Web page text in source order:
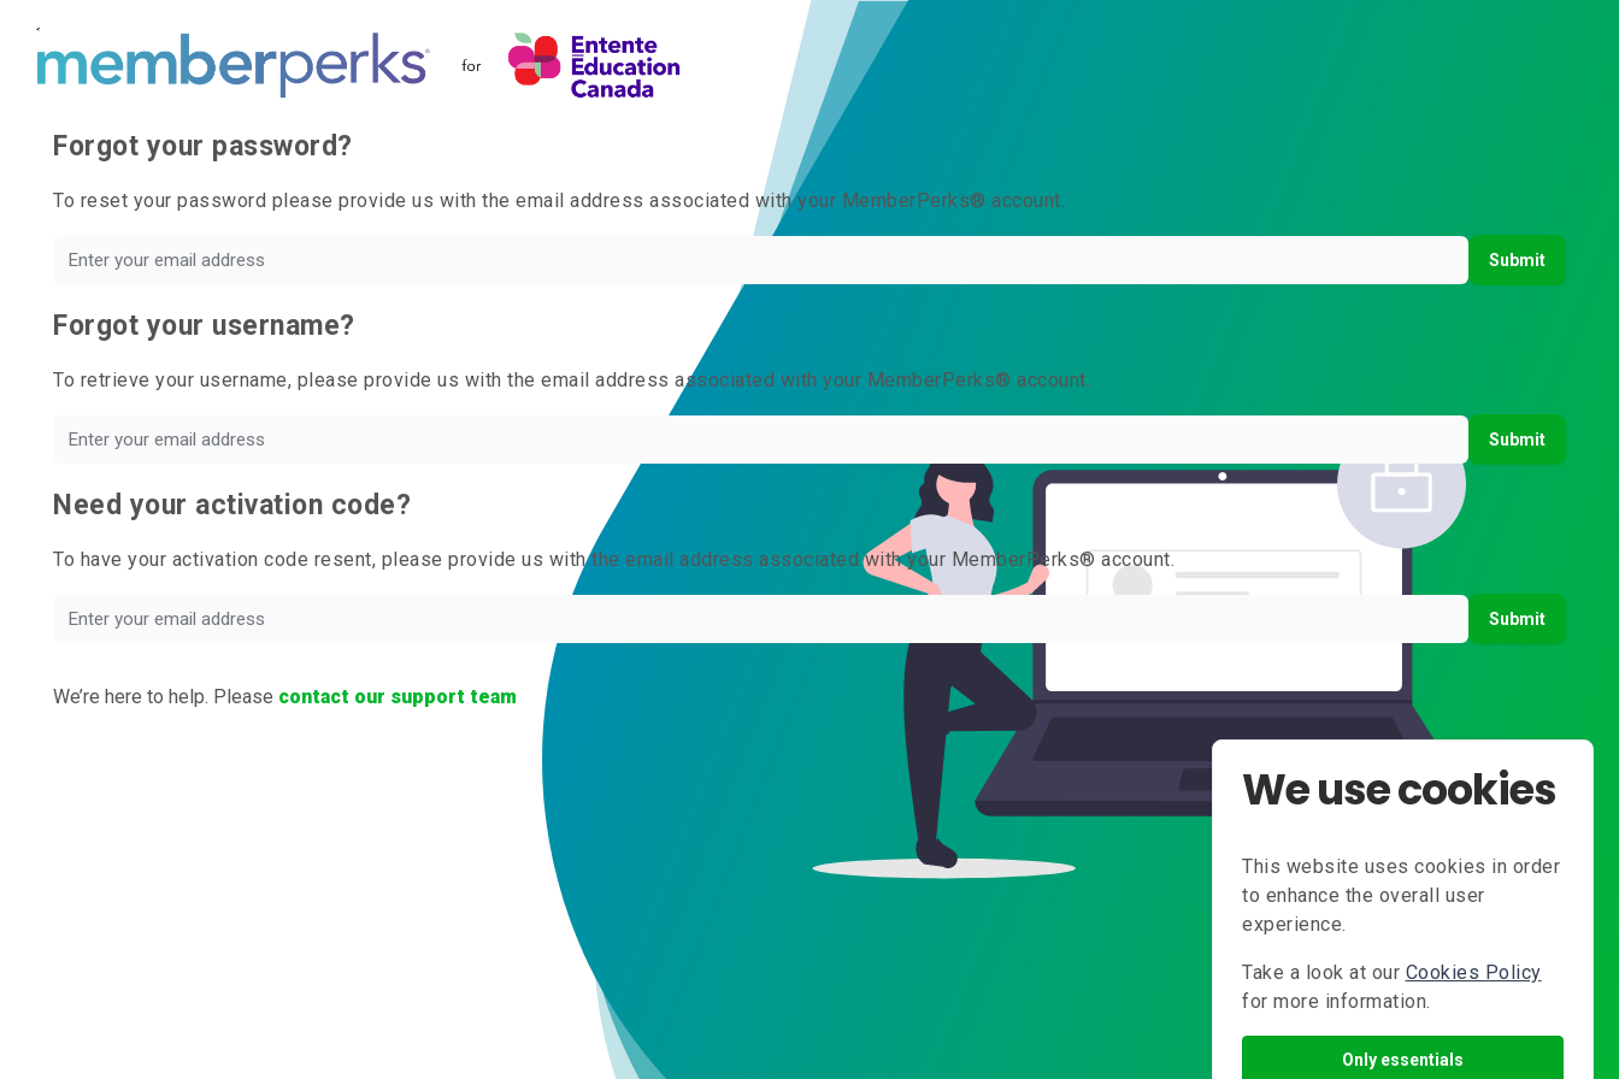
We use cookies
This website uses cookies in order
to enhance the overall user
experience.
Take a look at our Cookies Policy
for more information.
Only essentials
Forgot your password?
To reset your password please provide us with the email address associated with your MemberPerks® account.
Submit
Forgot your username?
To retrieve your username, please provide us with the email address associated with your MemberPerks® account.
Submit
Need your activation code?
To have your activation code resent, please provide us with the email address associated with your MemberPerks® account.
Submit
We’re here to help. Please contact our support team